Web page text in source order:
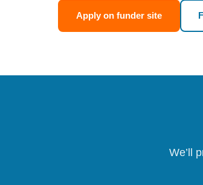
Apply on funder site
We’ll